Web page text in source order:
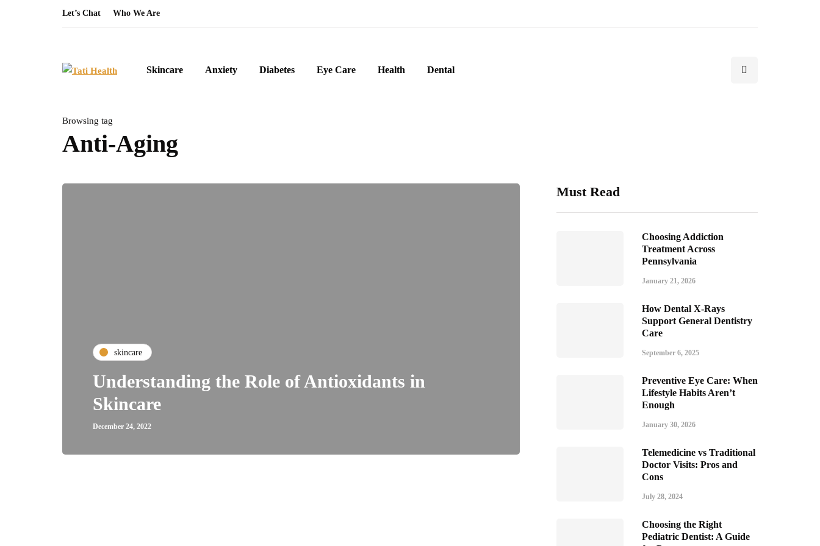
Let’s Chat Who We Are
Skincare Anxiety Diabetes Eye Care Health Dental
Browsing tag
Anti-Aging
skincare
Understanding the Role of Antioxidants in
Skincare
December 24, 2022
Must Read
Choosing Addiction
Treatment Across
Pennsylvania
January 21, 2026
How Dental X-Rays
Support General Dentistry
Care
September 6, 2025
Preventive Eye Care: When
Lifestyle Habits Aren’t
Enough
January 30, 2026
Telemedicine vs Traditional
Doctor Visits: Pros and
Cons
July 28, 2024
Choosing the Right
Pediatric Dentist: A Guide